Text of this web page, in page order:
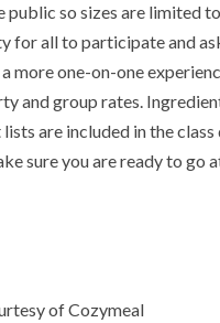
public so sizes are limited
for all to participate and
more one-on-one
and group rates.
are included in the
sure you are ready to go
of Cozymeal